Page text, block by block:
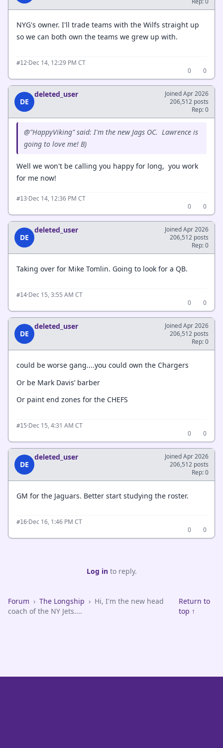
NYG's owner. I'll trade teams with the Wilfs straight up
so we can both own the teams we grew up with.
#12·Dec 14, 12:29 PM CT
0
0
DE
deleted_user
Joined Apr 2026
206,512 posts
Rep: 0
@"HappyViking" said: I'm the new Jags OC. Lawrence is
going to love me! B)
Well we won't be calling you happy for long, you work
for me now!
#13·Dec 14, 12:36 PM CT
0
0
DE
deleted_user
Joined Apr 2026
206,512 posts
Rep: 0
Taking over for Mike Tomlin. Going to look for a QB.
#14·Dec 15, 3:55 AM CT
0
0
DE
deleted_user
Joined Apr 2026
206,512 posts
Rep: 0
could be worse gang....you could own the Chargers
Or be Mark Davis’ barber
Or paint end zones for the CHEFS
#15·Dec 15, 4:31 AM CT
0
0
DE
deleted_user
Joined Apr 2026
206,512 posts
Rep: 0
GM for the Jaguars. Better start studying the roster.
#16·Dec 16, 1:46 PM CT
0
0
Log into reply.
Forum › The Longship › Hi, I'm the new head
coach of the NY Jets....
Return to
top ↑